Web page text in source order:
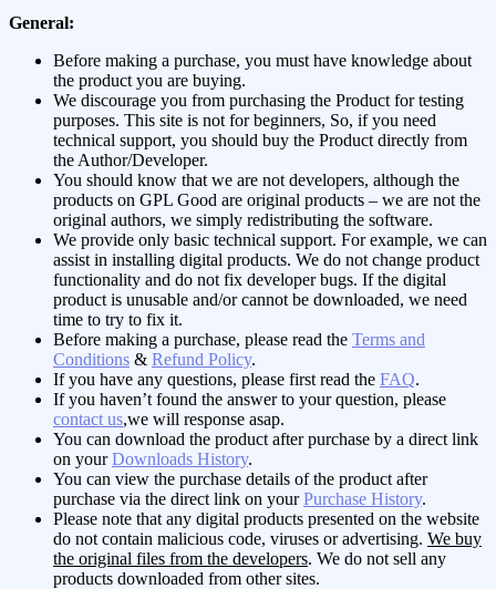
General:
Before making a purchase, you must have knowledge about
the product you are buying.
We discourage you from purchasing the Product for testing
purposes. This site is not for beginners, So, if you need
technical support, you should buy the Product directly from
the Author/Developer.
You should know that we are not developers, although the
products on GPL Good are original products – we are not the
original authors, we simply redistributing the software.
We provide only basic technical support. For example, we can
assist in installing digital products. We do not change product
functionality and do not fix developer bugs. If the digital
product is unusable and/or cannot be downloaded, we need
time to try to fix it.
Before making a purchase, please read the Terms and
Conditions & Refund Policy.
If you have any questions, please first read the FAQ.
If you haven’t found the answer to your question, please
contact us,we will response asap.
You can download the product after purchase by a direct link
on yourDownloads History.
You can view the purchase details of the product after
purchase via the direct link on yourPurchase History.
Please note that any digital products presented on the website
do not contain malicious code, viruses or advertising. We buy
the original files from the developers. We do not sell any
products downloaded from other sites.